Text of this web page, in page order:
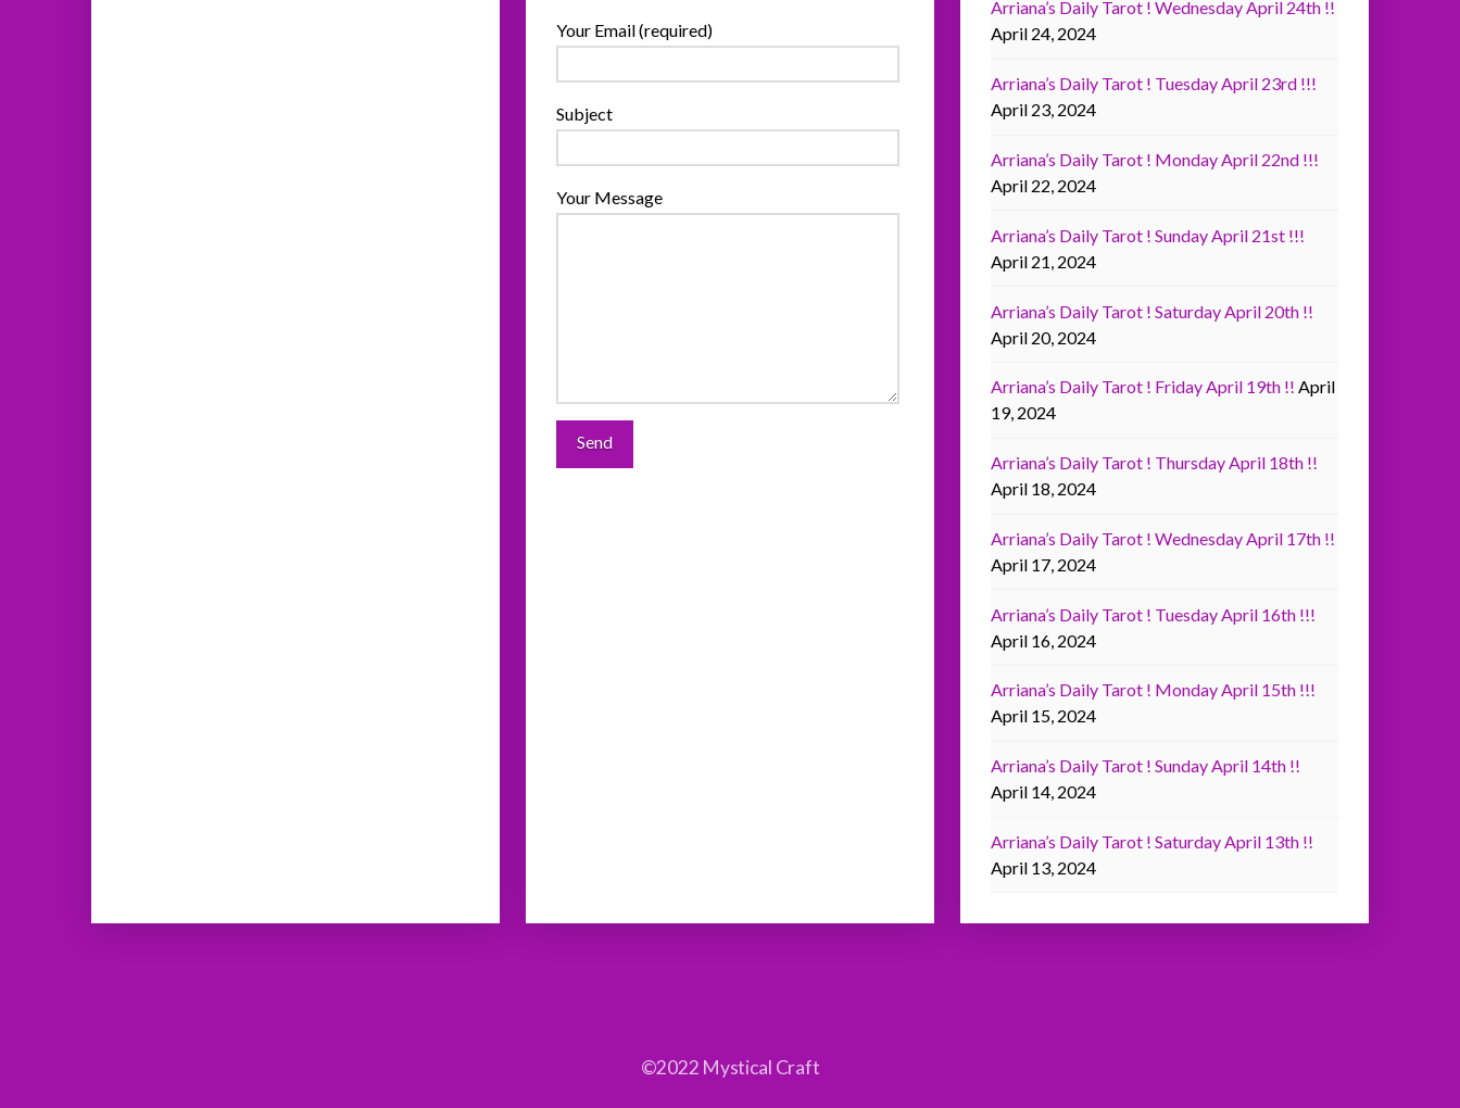
Your Email (required)
Subject
Your Message
Arriana’s Daily Tarot ! Wednesday April 24th !!
April 24, 2024
Arriana’s Daily Tarot ! Tuesday April 23rd !!!
April 23, 2024
Arriana’s Daily Tarot ! Monday April 22nd !!!
April 22, 2024
Arriana’s Daily Tarot ! Sunday April 21st !!!
April 21, 2024
Arriana’s Daily Tarot ! Saturday April 20th !!
April 20, 2024
Arriana’s Daily Tarot ! Friday April 19th !! April
19, 2024
Arriana’s Daily Tarot ! Thursday April 18th !!
April 18, 2024
Arriana’s Daily Tarot ! Wednesday April 17th !!
April 17, 2024
Arriana’s Daily Tarot ! Tuesday April 16th !!!
April 16, 2024
Arriana’s Daily Tarot ! Monday April 15th !!!
April 15, 2024
Arriana’s Daily Tarot ! Sunday April 14th !!
April 14, 2024
Arriana’s Daily Tarot ! Saturday April 13th !!
April 13, 2024
©2022 Mystical Craft